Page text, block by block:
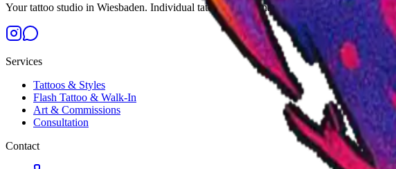
Your tattoo studio in Wiesbaden. Individual tattoos by international artists – since 2021.
Services
Tattoos & Styles
Flash Tattoo & Walk-In
Art & Commissions
Consultation
Contact